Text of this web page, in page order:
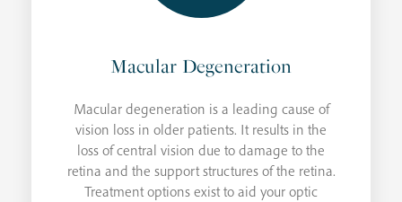
Macular Degeneration
Macular degeneration is a leading cause of
vision loss in older patients. It results in the
loss of central vision due to damage to the
retina and the support structures of the retina.
Treatment options exist to aid your optic